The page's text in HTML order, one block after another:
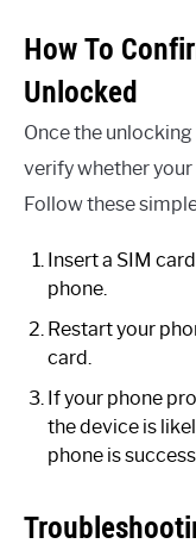
How To
Unlocked
Once the
verify whether
Follow these
Insert a SIM
phone.
Restart your
card.
If your phone
the device is
phone is